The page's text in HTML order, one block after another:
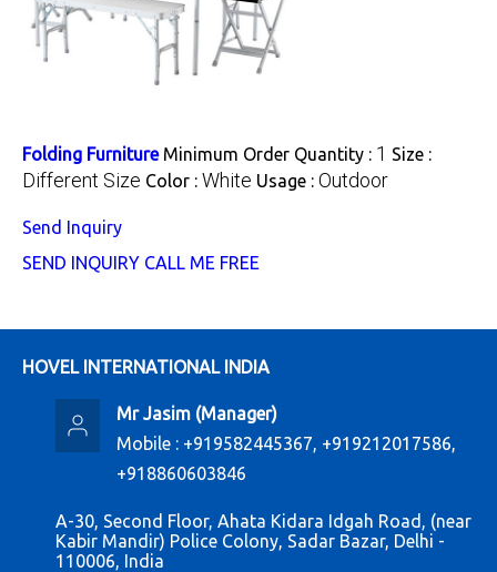
Folding Furniture Minimum Order Quantity : 1 Size :
Different Size Color : White Usage : Outdoor
Send Inquiry
SEND INQUIRY CALL ME FREE
HOVEL INTERNATIONAL INDIA
Mr Jasim(Manager)
Mobile : +919582445367, +919212017586,
+918860603846
A-30, Second Floor, Ahata Kidara Idgah Road, (near
Kabir Mandir) Police Colony, Sadar Bazar, Delhi -
110006, India